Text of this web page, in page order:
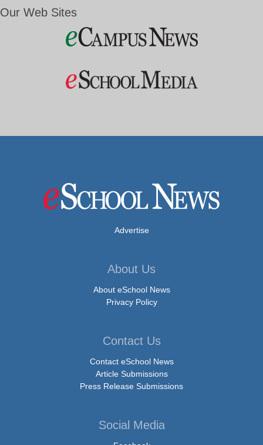
Our Web Sites
Advertise
About Us
About eSchool News
Privacy Policy
Contact Us
Contact eSchool News
Article Submissions
Press Release Submissions
Social Media